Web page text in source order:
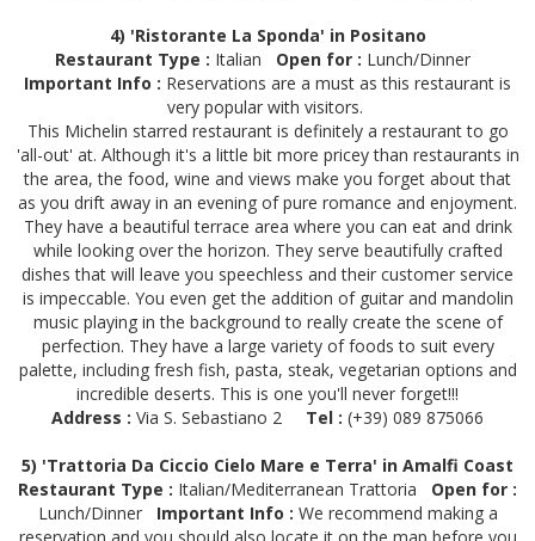
4) 'Ristorante La Sponda' in Positano
Restaurant Type : Italian Open for : Lunch/Dinner
Important Info : Reservations are a must as this restaurant is
very popular with visitors.
This Michelin starred restaurant is definitely a restaurant to go
'all-out' at. Although it's a little bit more pricey than restaurants in
the area, the food, wine and views make you forget about that
as you drift away in an evening of pure romance and enjoyment.
They have a beautiful terrace area where you can eat and drink
while looking over the horizon. They serve beautifully crafted
dishes that will leave you speechless and their customer service
is impeccable. You even get the addition of guitar and mandolin
music playing in the background to really create the scene of
perfection. They have a large variety of foods to suit every
palette, including fresh fish, pasta, steak, vegetarian options and
incredible deserts. This is one you'll never forget!!!
Address : Via S. Sebastiano 2 Tel : (+39) 089 875066
5) 'Trattoria Da Ciccio Cielo Mare e Terra' in Amalfi Coast
Restaurant Type : Italian/Mediterranean Trattoria Open for :
Lunch/Dinner
Important Info : We recommend making a
reservation and you should also locate it on the map before you